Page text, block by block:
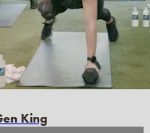
King